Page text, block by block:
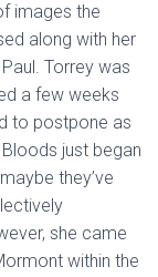
images the
along with her
Torrey was
a few weeks
to postpone as
just began
they’ve
she came
within the